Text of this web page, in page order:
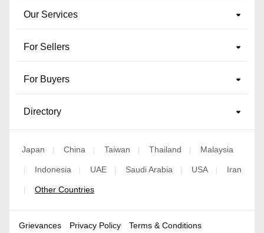
Our Services
For Sellers
For Buyers
Directory
Japan China Taiwan Thailand Malaysia
Indonesia UAE Saudi Arabia USA Iran
Other Countries
Grievances Privacy Policy Terms & Conditions